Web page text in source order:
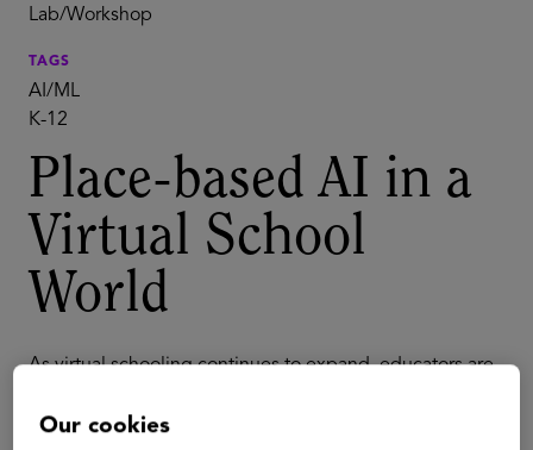
Lab/Workshop
TAGS
AI/ML
K-12
Place-based AI in a
Virtual School
World
As virtual schooling continues to expand, educators are
hands-on, place-based experiences. Research shows
that students deepen understanding and develop
Our cookies